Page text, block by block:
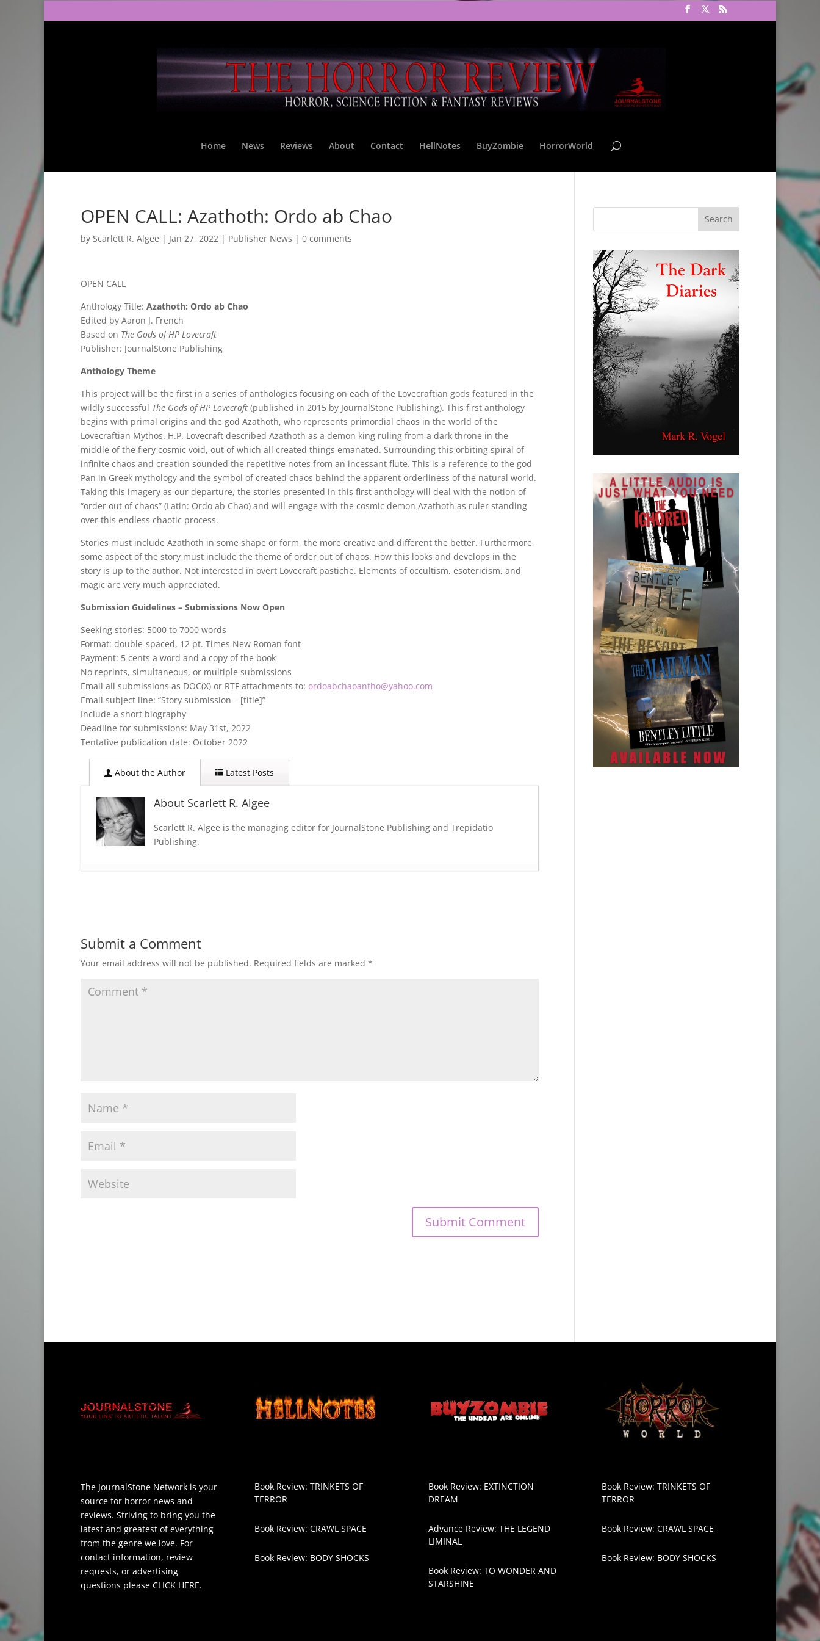
Home News Reviews About Contact HellNotes BuyZombie HorrorWorld
OPEN CALL: Azathoth: Ordo ab Chao
by Scarlett R. Algee | Jan 27, 2022 | Publisher News | 0 comments
OPEN CALL
Anthology Title: Azathoth: Ordo ab Chao
Edited by Aaron J. French
Based on The Gods of HP Lovecraft
Publisher: JournalStone Publishing
Anthology Theme
This project will be the first in a series of anthologies focusing on each of the Lovecraftian gods featured in the
wildly successful The Gods of HP Lovecraft (published in 2015 by JournalStone Publishing). This first anthology
begins with primal origins and the god Azathoth, who represents primordial chaos in the world of the
Lovecraftian Mythos. H.P. Lovecraft described Azathoth as a demon king ruling from a dark throne in the
middle of the fiery cosmic void, out of which all created things emanated. Surrounding this orbiting spiral of
infinite chaos and creation sounded the repetitive notes from an incessant flute. This is a reference to the god
Pan in Greek mythology and the symbol of created chaos behind the apparent orderliness of the natural world.
Taking this imagery as our departure, the stories presented in this first anthology will deal with the notion of
“order out of chaos” (Latin: Ordo ab Chao) and will engage with the cosmic demon Azathoth as ruler standing
over this endless chaotic process.
Stories must include Azathoth in some shape or form, the more creative and different the better. Furthermore,
some aspect of the story must include the theme of order out of chaos. How this looks and develops in the
story is up to the author. Not interested in overt Lovecraft pastiche. Elements of occultism, esotericism, and
magic are very much appreciated.
Submission Guidelines – Submissions Now Open
Seeking stories: 5000 to 7000 words
Format: double-spaced, 12 pt. Times New Roman font
Payment: 5 cents a word and a copy of the book
No reprints, simultaneous, or multiple submissions
Email all submissions as DOC(X) or RTF attachments to: ordoabchaoantho@yahoo.com
Email subject line: “Story submission – [title]”
Include a short biography
Deadline for submissions: May 31st, 2022
Tentative publication date: October 2022
About the Author Latest Posts
About Scarlett R. Algee
Scarlett R. Algee is the managing editor for JournalStone Publishing and Trepidatio
Publishing.
Final Days: THE ELDRITCH CHILLS BUNDLE
THE ELDRITCH CHILLS BUNDLE - September 8, 2022
The GREAT GALAXIES Bundle
Submit a Comment
Your email address will not be published. Required fields are marked *
The JournalStone Network is your
source for horror news and
reviews. Striving to bring you the
latest and greatest of everything
from the genre we love. For
contact information, review
requests, or advertising
questions please CLICK HERE.
Book Review: TRINKETS OF
TERROR
Book Review: CRAWL SPACE
Book Review: BODY SHOCKS
Book Review: EXTINCTION
DREAM
Advance Review: THE LEGEND
LIMINAL
Book Review: TO WONDER AND
STARSHINE
Book Review: TRINKETS OF
TERROR
Book Review: CRAWL SPACE
Book Review: BODY SHOCKS